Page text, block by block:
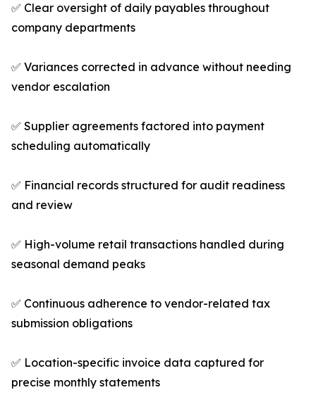
✅ Clear oversight of daily payables throughout
company departments
✅ Variances corrected in advance without needing
vendor escalation
✅ Supplier agreements factored into payment
scheduling automatically
✅ Financial records structured for audit readiness
and review
✅ High-volume retail transactions handled during
seasonal demand peaks
✅ Continuous adherence to vendor-related tax
submission obligations
✅ Location-specific invoice data captured for
precise monthly statements